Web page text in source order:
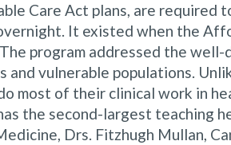
Care Act plans, are required
It existed when the
program addressed the
and vulnerable populations.
most of their clinical work in
the second-largest teaching
Drs. Fitzhugh Mullan,